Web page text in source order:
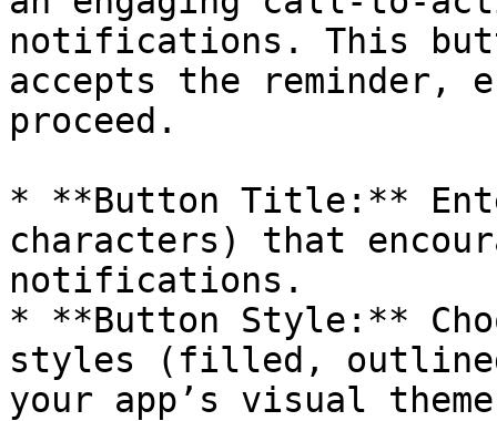
notifications. This
accepts the reminder,
proceed.
* **Button Title:**
characters) that
notifications.
* **Button Style:**
styles (filled,
your app’s visual